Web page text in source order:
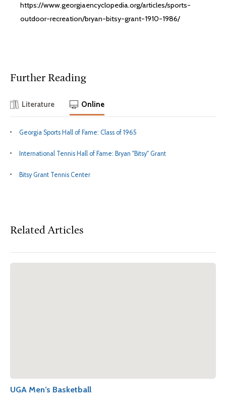
https://www.georgiaencyclopedia.org/articles/sports-
outdoor-recreation/bryan-bitsy-grant-1910-1986/
Further Reading
Literature Online
Georgia Sports Hall of Fame: Class of 1965
International Tennis Hall of Fame: Bryan "Bitsy" Grant
Bitsy Grant Tennis Center
Related Articles
UGA Men’s Basketball